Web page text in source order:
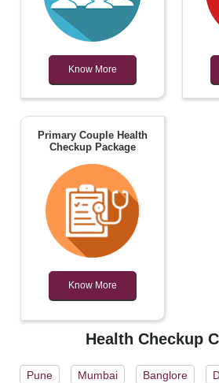
Know More
Primary Couple Health
Checkup Package
Know More
Health Checkup
Pune Mumbai Banglore